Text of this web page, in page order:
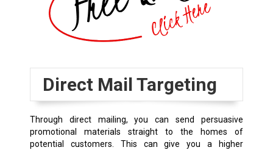
Direct Mail Targeting
Through direct mailing, you can send persuasive
promotional materials straight to the homes of
potential customers. This can give you a higher